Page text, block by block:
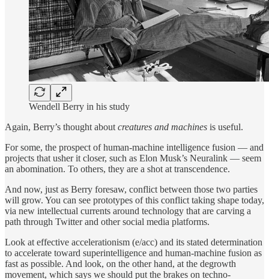
Wendell Berry in his study
Again, Berry’s thought about creatures and machines is useful.
For some, the prospect of human-machine intelligence fusion — and
projects that usher it closer, such as Elon Musk’s Neuralink — seem
an abomination. To others, they are a shot at transcendence.
And now, just as Berry foresaw, conflict between those two parties
will grow. You can see prototypes of this conflict taking shape today,
via new intellectual currents around technology that are carving a
path through Twitter and other social media platforms.
Look at effective accelerationism (e/acc) and its stated determination
to accelerate toward superintelligence and human-machine fusion as
fast as possible. And look, on the other hand, at the degrowth
movement, which says we should put the brakes on techno-